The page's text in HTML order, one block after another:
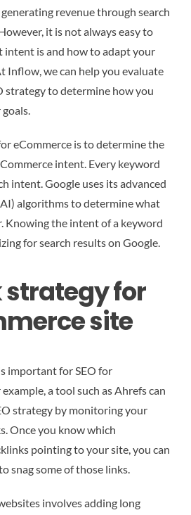
revenue through search
it is not always easy to
is and how to adapt your
Inflow, we can help you evaluate
strategy to determine how you
eCommerce is to determine the
intent. Every keyword
intent. Google uses its advanced
algorithms to determine what
Knowing the intent of a keyword
for search results on Google.
for
site
important for SEO for
a tool such as Ahrefs can
strategy by monitoring your
Once you know which
pointing to your site, you can
snag some of those links.
involves adding long